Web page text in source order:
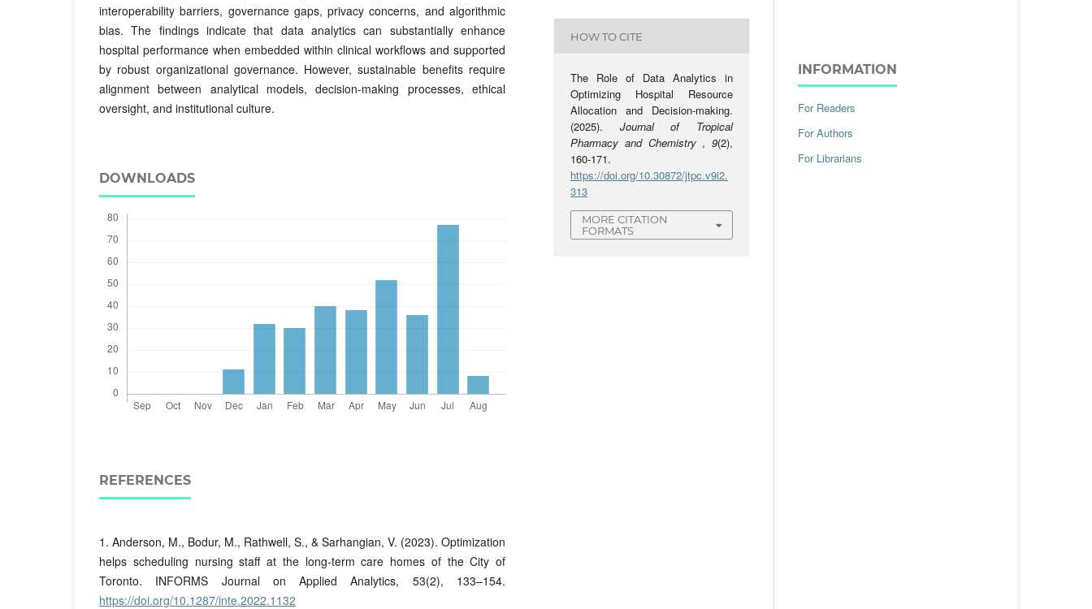
interoperability barriers, governance gaps, privacy concerns, and algorithmic
bias. The findings indicate that data analytics can substantially enhance
hospital performance when embedded within clinical workflows and supported
by robust organizational governance. However, sustainable benefits require
alignment between analytical models, decision-making processes, ethical
oversight, and institutional culture.
DOWNLOADS
REFERENCES
1. Anderson, M., Bodur, M., Rathwell, S., & Sarhangian, V. (2023). Optimization
helps scheduling nursing staff at the long-term care homes of the City of
Toronto. INFORMS Journal on Applied Analytics, 53(2), 133–154.
https://doi.org/10.1287/inte.2022.1132
HOW TO CITE
The Role of Data Analytics in
Optimizing Hospital Resource
Allocation and Decision-making.
(2025). Journal of Tropical
Pharmacy and Chemistry , 9(2),
160-171.
https://doi.org/10.30872/jtpc.v9i2.
313
MORE CITATION
FORMATS
INFORMATION
For Readers
For Authors
For Librarians